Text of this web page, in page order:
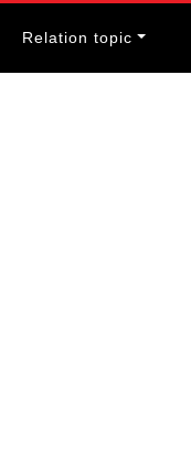
Relation topic